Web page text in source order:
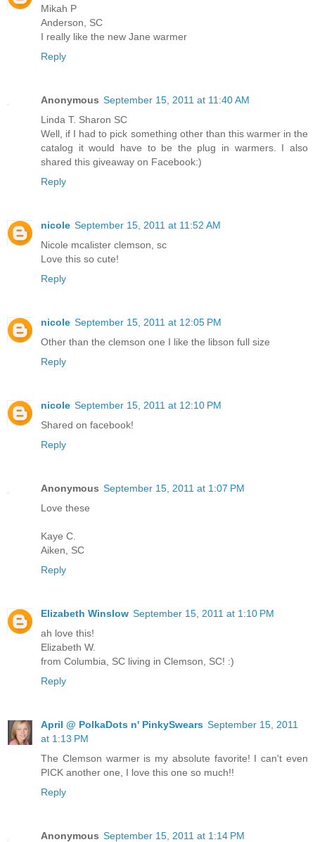
Mikah P
Anderson, SC
I really like the new Jane warmer
Reply
Anonymous September 15, 2011 at 11:40 AM
Linda T. Sharon SC
Well, if I had to pick something other than this warmer in the
catalog it would have to be the plug in warmers. I also
shared this giveaway on Facebook:)
Reply
nicole September 15, 2011 at 11:52 AM
Nicole mcalister clemson, sc
Love this so cute!
Reply
nicole September 15, 2011 at 12:05 PM
Other than the clemson one I like the libson full size
Reply
nicole September 15, 2011 at 12:10 PM
Shared on facebook!
Reply
Anonymous September 15, 2011 at 1:07 PM
Love these
Kaye C.
Aiken, SC
Reply
Elizabeth Winslow September 15, 2011 at 1:10 PM
ah love this!
Elizabeth W.
from Columbia, SC living in Clemson, SC! :)
Reply
April @ PolkaDots n' PinkySwears September 15, 2011
at 1:13 PM
The Clemson warmer is my absolute favorite! I can't even
PICK another one, I love this one so much!!
Reply
Anonymous September 15, 2011 at 1:14 PM